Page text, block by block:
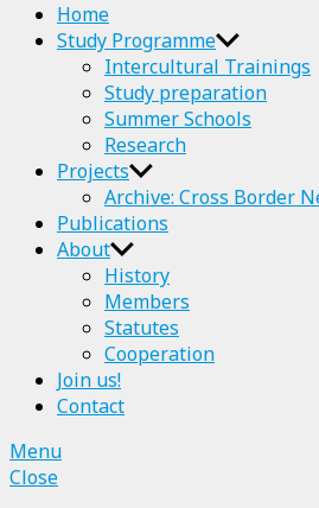
Home
Study Programme
Intercultural Trainings
Study preparation
Summer Schools
Research
Projects
Archive: Cross Border
Publications
About
History
Members
Statutes
Cooperation
Join us!
Contact
Menu
Close